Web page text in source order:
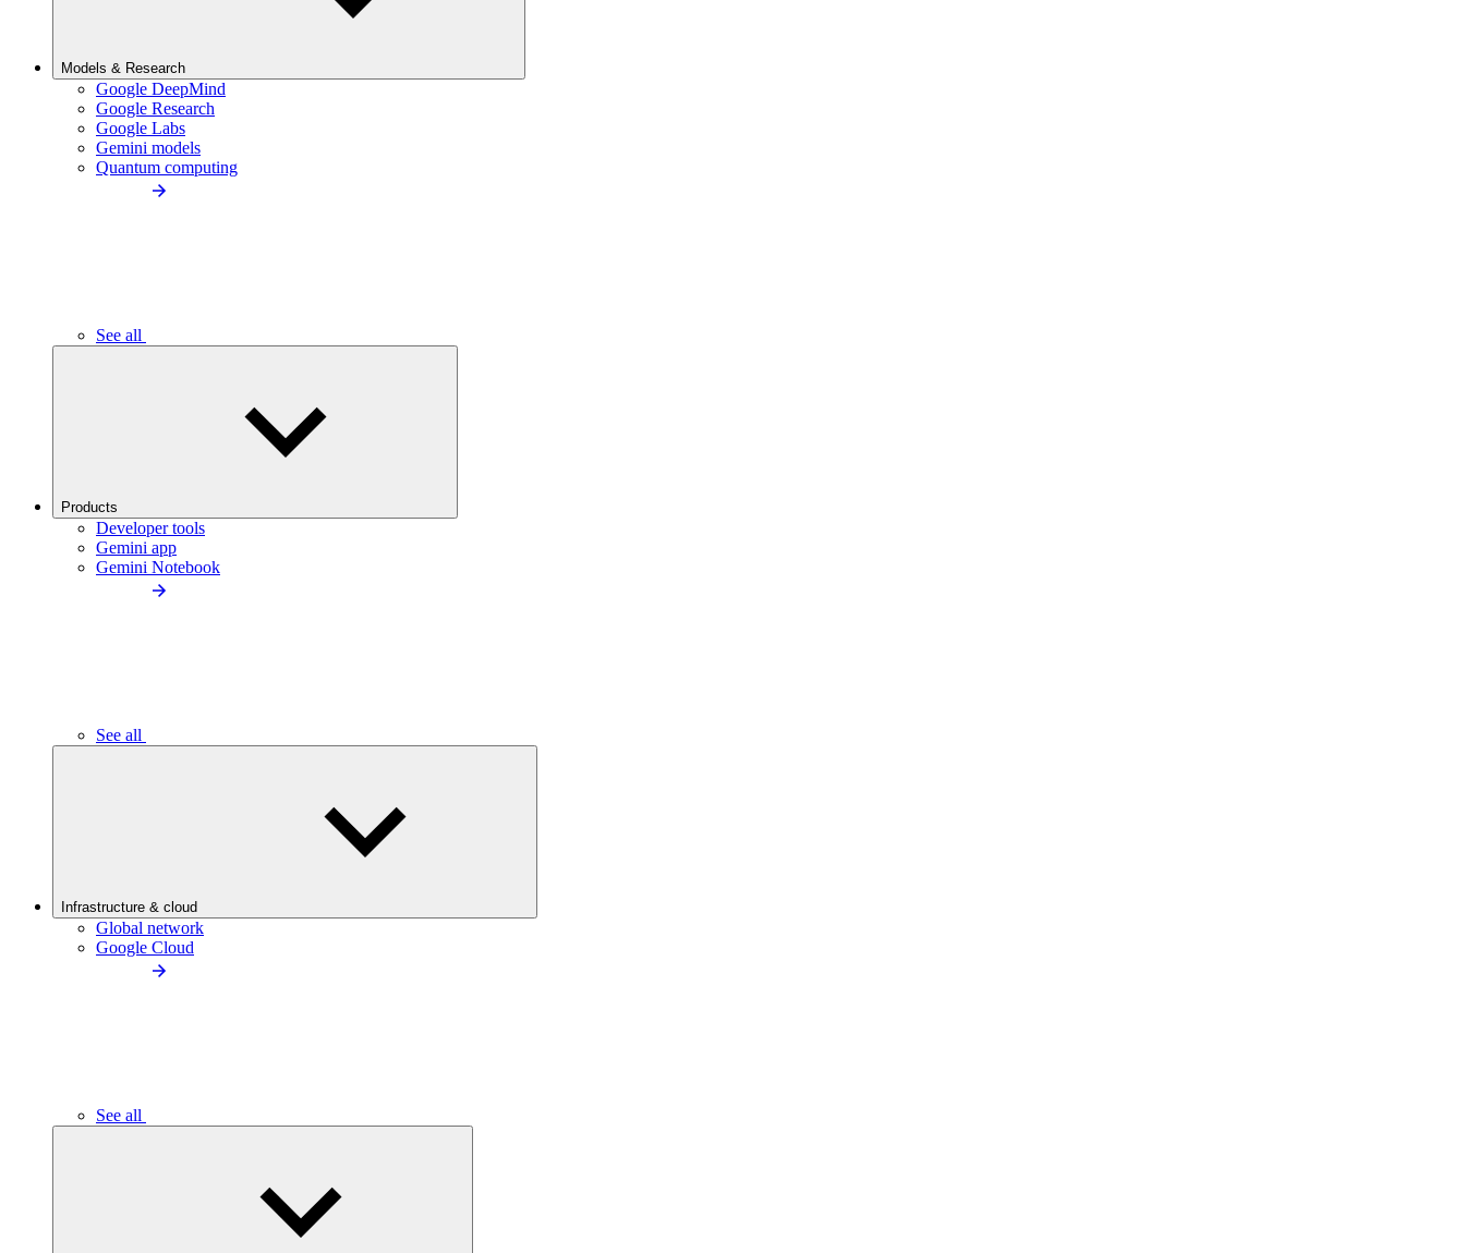
Models & Research
Google DeepMind
Google Research
Google Labs
Gemini models
Quantum computing
See all
Products
Developer tools
Gemini app
Gemini Notebook
See all
Infrastructure & cloud
Global network
Google Cloud
See all